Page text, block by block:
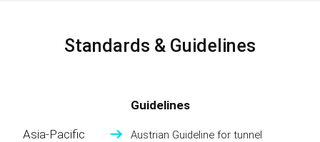
Standards & Guidelines
Guidelines
Asia-Pacific
Austrian Guideline for tunnel